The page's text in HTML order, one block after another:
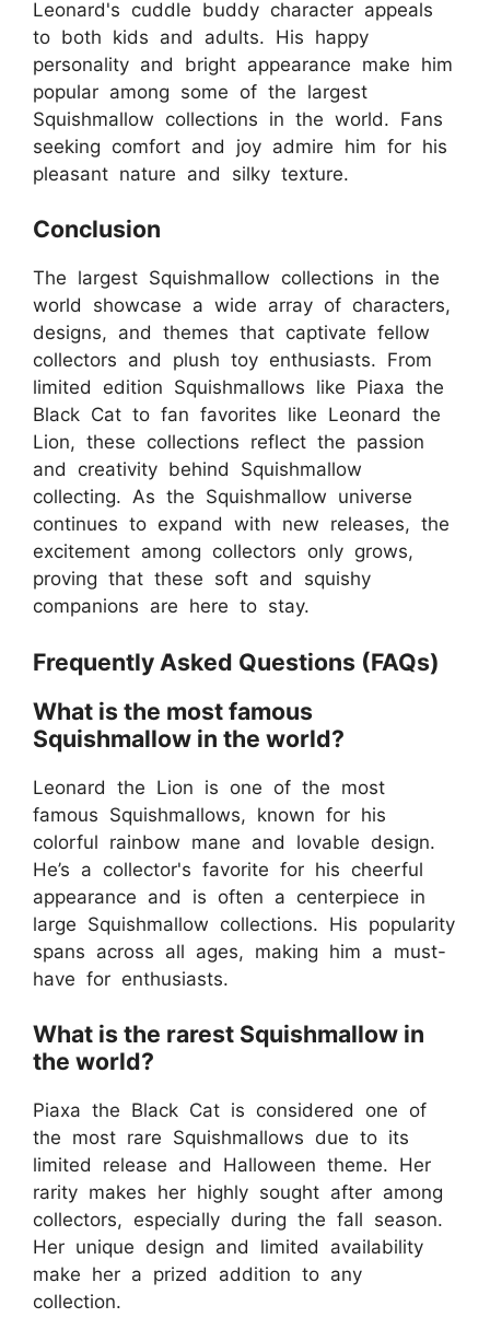
Leonard's cuddle buddy character appeals
to both kids and adults. His happy
personality and bright appearance make him
popular among some of the largest
Squishmallow collections in the world. Fans
seeking comfort and joy admire him for his
pleasant nature and silky texture.
Conclusion
The largest Squishmallow collections in the
world showcase a wide array of characters,
designs, and themes that captivate fellow
collectors and plush toy enthusiasts. From
limited edition Squishmallows like Piaxa the
Black Cat to fan favorites like Leonard the
Lion, these collections reflect the passion
and creativity behind Squishmallow
collecting. As the Squishmallow universe
continues to expand with new releases, the
excitement among collectors only grows,
proving that these soft and squishy
companions are here to stay.
Frequently Asked Questions (FAQs)
What is the most famous
Squishmallow in the world?
Leonard the Lion is one of the most
famous Squishmallows, known for his
colorful rainbow mane and lovable design.
He’s a collector's favorite for his cheerful
appearance and is often a centerpiece in
large Squishmallow collections. His popularity
spans across all ages, making him a must-
have for enthusiasts.
What is the rarest Squishmallow in
the world?
Piaxa the Black Cat is considered one of
the most rare Squishmallows due to its
limited release and Halloween theme. Her
rarity makes her highly sought after among
collectors, especially during the fall season.
Her unique design and limited availability
make her a prized addition to any
collection.